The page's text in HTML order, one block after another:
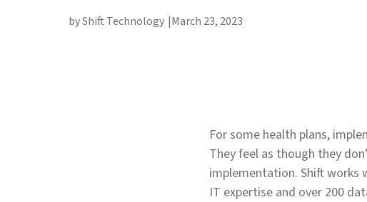
by Shift Technology March 23, 2023
For some health plans,
They feel as though they
implementation. Shift works
IT expertise and over 200